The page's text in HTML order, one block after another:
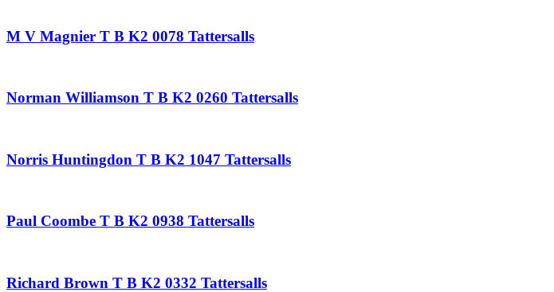
M V Magnier T B K2 0078 Tattersalls
Norman Williamson T B K2 0260 Tattersalls
Norris Huntingdon T B K2 1047 Tattersalls
Paul Coombe T B K2 0938 Tattersalls
Richard Brown T B K2 0332 Tattersalls